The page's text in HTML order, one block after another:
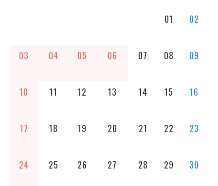
01 02
03 04 05 06 07 08 09
10 11 12 13 14 15 16
17 18 19 20 21 22 23
24 25 26 27 28 29 30